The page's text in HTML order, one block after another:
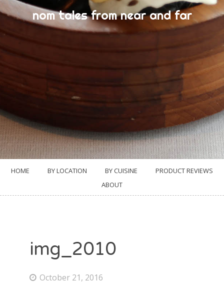
nom tales from near and far
HOME BY LOCATION BY CUISINE
PRODUCT REVIEWS
ABOUT
img_2010
October 21, 2016